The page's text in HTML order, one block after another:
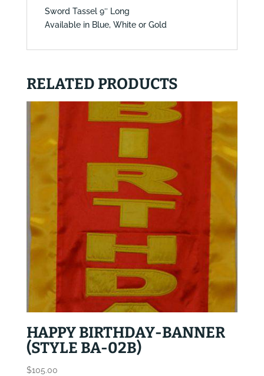
Sword Tassel 9″ Long
Available in Blue, White or Gold
RELATED PRODUCTS
HAPPY BIRTHDAY-BANNER
(STYLE BA-02B)
$105.00